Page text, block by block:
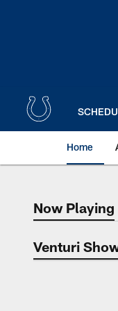
Home
NowNow Playing
Venturi